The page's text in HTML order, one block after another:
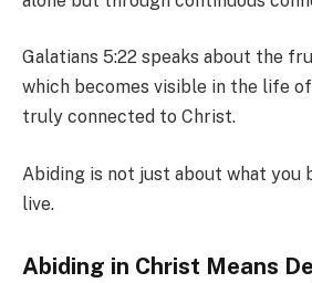
Galatians 5:22 speaks about the
which becomes visible in the life
truly connected to Christ.
Abiding is not just about what you
live.
Abiding in Christ Means